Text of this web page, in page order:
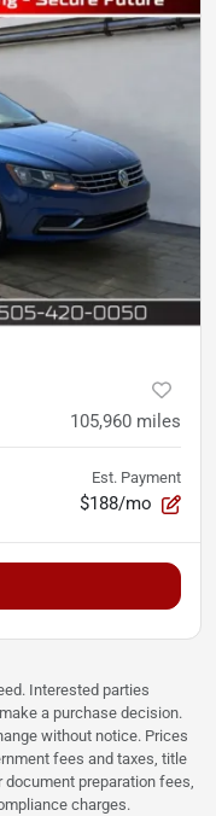
105,960 miles
Est. Payment
$188/mo
Interested parties
a purchase decision.
without notice. Prices
fees and taxes, title
preparation fees,
charges.